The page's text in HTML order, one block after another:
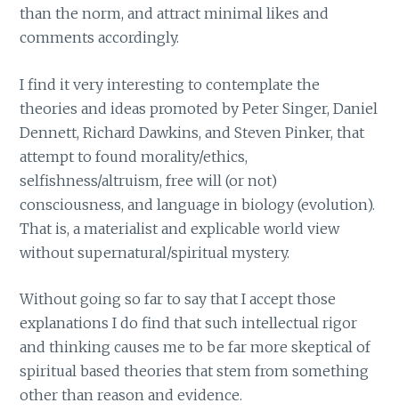
than the norm, and attract minimal likes and
comments accordingly.
I find it very interesting to contemplate the
theories and ideas promoted by Peter Singer, Daniel
Dennett, Richard Dawkins, and Steven Pinker, that
attempt to found morality/ethics,
selfishness/altruism, free will (or not)
consciousness, and language in biology (evolution).
That is, a materialist and explicable world view
without supernatural/spiritual mystery.
Without going so far to say that I accept those
explanations I do find that such intellectual rigor
and thinking causes me to be far more skeptical of
spiritual based theories that stem from something
other than reason and evidence.